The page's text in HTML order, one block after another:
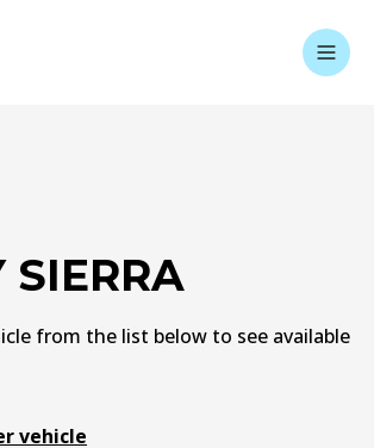
SIERRA
from the list below to see available
vehicle